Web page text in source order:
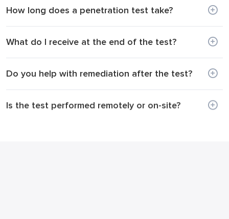
How long does a penetration test take?
What do I receive at the end of the test?
Do you help with remediation after the test?
Is the test performed remotely or on-site?